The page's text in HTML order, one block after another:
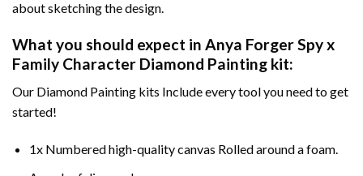
about sketching the design.
What you should expect in Anya Forger Spy x
Family Character Diamond Painting kit:
Our Diamond Painting kits Include every tool you need to get
started!
1x Numbered high-quality canvas Rolled around a foam.